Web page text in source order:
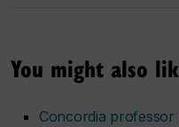
You might also
Concordia professor